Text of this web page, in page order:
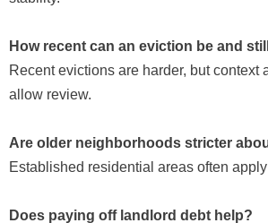
How recent can an eviction be and
Recent evictions are harder, but context
allow review.
Are older neighborhoods stricter
Established residential areas often
Does paying off landlord debt help?